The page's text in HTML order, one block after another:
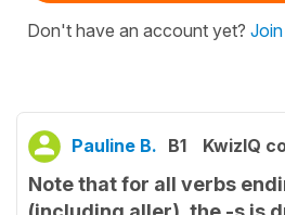
Don't have an account yet?
Pauline B. B1 KwizIQ
Note that for all verbs